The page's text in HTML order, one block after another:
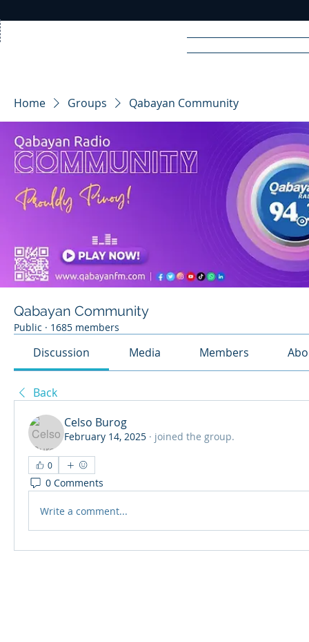
RA DIO
Home Groups Qabayan Community
Qabayan Community
Public · 1685 members
Discussion Media Members
Back
Celso Burog
February 14, 2025 · joined the group.
0
0 Comments
Write a comment...